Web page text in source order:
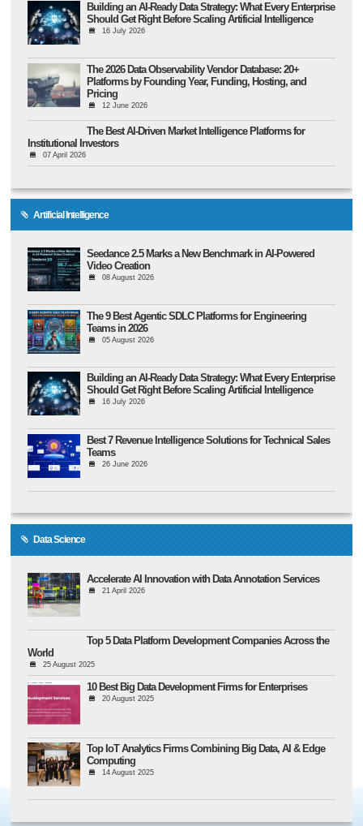
Building an AI-Ready Data Strategy: What Every Enterprise
Should Get Right Before Scaling Artificial Intelligence
16 July 2026
The 2026 Data Observability Vendor Database: 20+
Platforms by Founding Year, Funding, Hosting, and
Pricing
12 June 2026
The Best AI-Driven Market Intelligence Platforms for
Institutional Investors
07 April 2026
Artificial Intelligence
Seedance 2.5 Marks a New Benchmark in AI-Powered
Video Creation
08 August 2026
The 9 Best Agentic SDLC Platforms for Engineering
Teams in 2026
05 August 2026
Building an AI-Ready Data Strategy: What Every Enterprise
Should Get Right Before Scaling Artificial Intelligence
16 July 2026
Best 7 Revenue Intelligence Solutions for Technical Sales
Teams
26 June 2026
Data Science
Accelerate AI Innovation with Data Annotation Services
21 April 2026
Top 5 Data Platform Development Companies Across the
World
25 August 2025
10 Best Big Data Development Firms for Enterprises
20 August 2025
Top IoT Analytics Firms Combining Big Data, AI & Edge
Computing
14 August 2025